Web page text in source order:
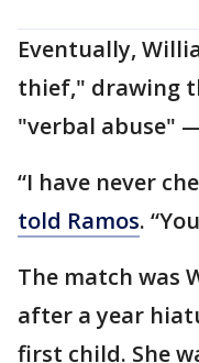
Eventually,
thief," drawing
"verbal abuse"
“I have never
told Ramos.
The match was
after a year
first child. She